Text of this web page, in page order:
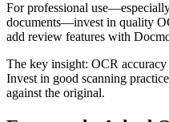
For professional
documents—invest in quality
add review features with
The key insight: OCR
Invest in good scanning
against the original.